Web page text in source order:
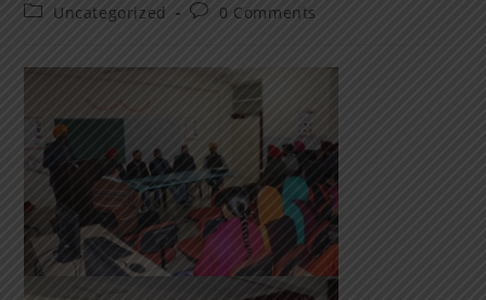
Uncategorized
0 Comments